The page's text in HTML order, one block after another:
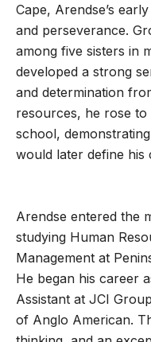
Cape, Arendse’s
and perseverance.
among five sisters in
developed a strong
and determination
resources, he rose
school,
would later define his
Arendse entered the
studying Human
Management at
He began his career
Assistant at JCI
of Anglo American.